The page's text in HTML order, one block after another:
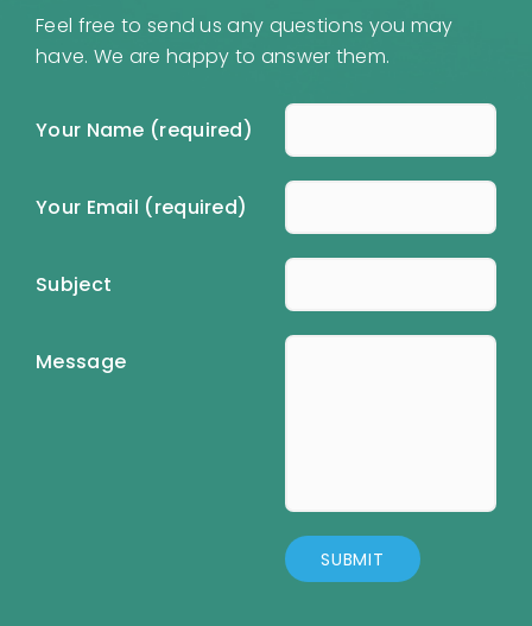
Feel free to send us any questions you may
have. We are happy to answer them.
Your Name (required)
Your Email (required)
Subject
Message